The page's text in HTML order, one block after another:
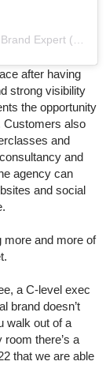
after having
strong visibility
the opportunity
Customers also
and
and
agency can
and social
more and more of
a C-level exec
brand doesn’t
walk out of a
there’s a
that we are able